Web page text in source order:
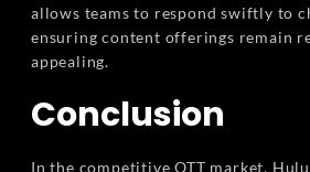
allows teams to respond swiftly to
ensuring content offerings remain
appealing.
Conclusion
In the competitive OTT market,